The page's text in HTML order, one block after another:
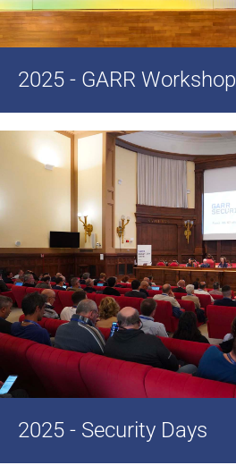
2025 - GARR Workshop
2025 - Security Days